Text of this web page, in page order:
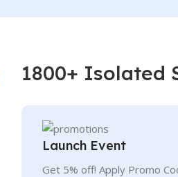
1800+ Isolated
Launch Event
Get 5% off! Apply Promo